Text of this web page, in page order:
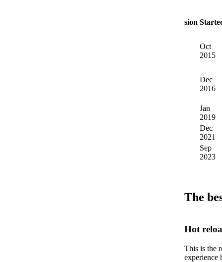
Version
Oct
2015
Dec
2016
Jan
2019
Dec
2021
Sep
2023
The
Hot
This is the
experience